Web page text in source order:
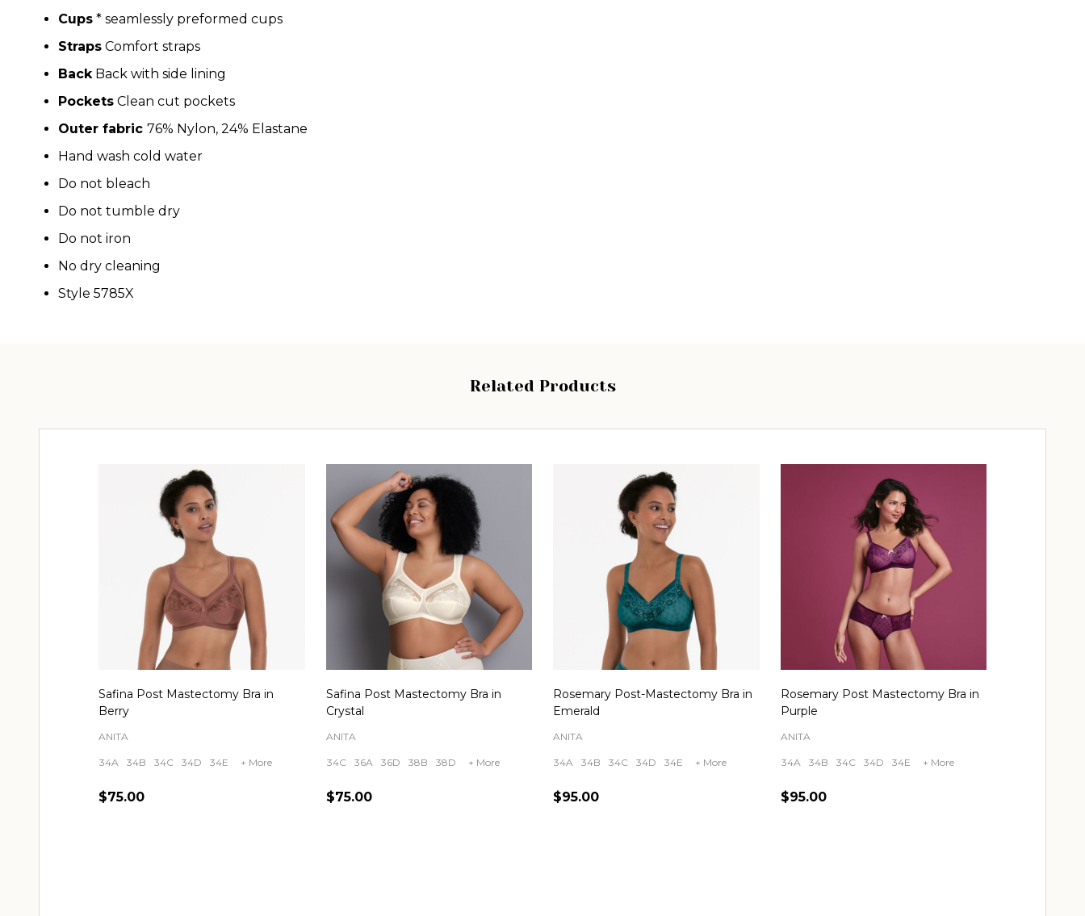
Cups * seamlessly preformed cups
Straps Comfort straps
Back Back with side lining
Pockets Clean cut pockets
Outer fabric 76% Nylon, 24% Elastane
Hand wash cold water
Do not bleach
Do not tumble dry
Do not iron
No dry cleaning
Style 5785X
Related Products
Safina Post Mastectomy Bra in
Berry
ANITA
34A 34B 34C 34D 34E + More
$75.00
Safina Post Mastectomy Bra in
Crystal
ANITA
34C 36A 36D 38B 38D + More
$75.00
Rosemary Post-Mastectomy Bra in
Emerald
ANITA
34A 34B 34C 34D 34E + More
$95.00
Rosemary Post Mastectomy Bra in
Purple
ANITA
34A 34B 34C 34D 34E + More
$95.00